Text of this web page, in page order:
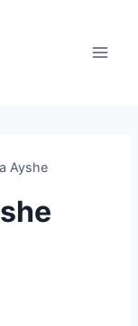
Ayshe